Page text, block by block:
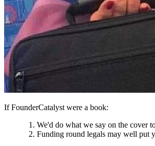
If FounderCatalyst were a book:
We'd do what we say on the cover
Funding round legals may well put